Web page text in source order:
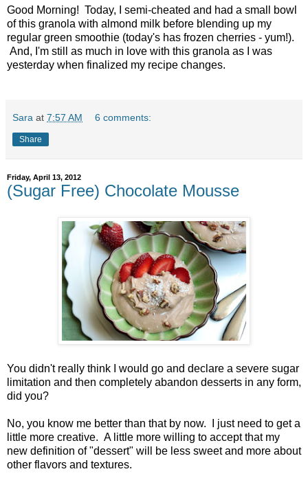
Good Morning! Today, I semi-cheated and had a small bowl
of this granola with almond milk before blending up my
regular green smoothie (today's has frozen cherries - yum!).
And, I'm still as much in love with this granola as I was
yesterday when finalized my recipe changes.
Sara at 7:57 AM 6 comments:
Share
Friday, April 13, 2012
(Sugar Free) Chocolate Mousse
You didn't really think I would go and declare a severe sugar
limitation and then completely abandon desserts in any form,
did you?
No, you know me better than that by now. I just need to get a
little more creative. A little more willing to accept that my
new definition of "dessert" will be less sweet and more about
other flavors and textures.